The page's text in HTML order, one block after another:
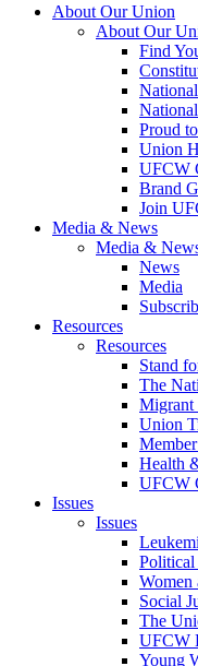
About Our Union
About Our
Find
Proud
Union
UFCW
Brand
Join
Media & News
Media &
News
Media
Resources
Resources
Stand
The
Migrant
Union
Health
UFCW
Issues
Issues
Women
Social
The
UFCW
Young